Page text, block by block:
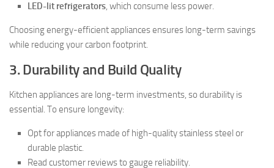
LED-lit refrigerators, which consume less power.
Choosing energy-efficient appliances ensures long-term savings
while reducing your carbon footprint.
3. Durability and Build Quality
Kitchen appliances are long-term investments, so durability is
essential. To ensure longevity:
Opt for appliances made of high-quality stainless steel or
durable plastic.
Read customer reviews to gauge reliability.